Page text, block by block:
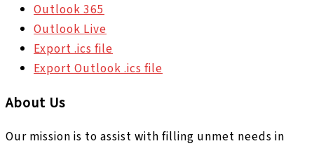
Outlook 365
Outlook Live
Export .ics file
Export Outlook .ics file
About Us
Our mission is to assist with filling unmet needs in